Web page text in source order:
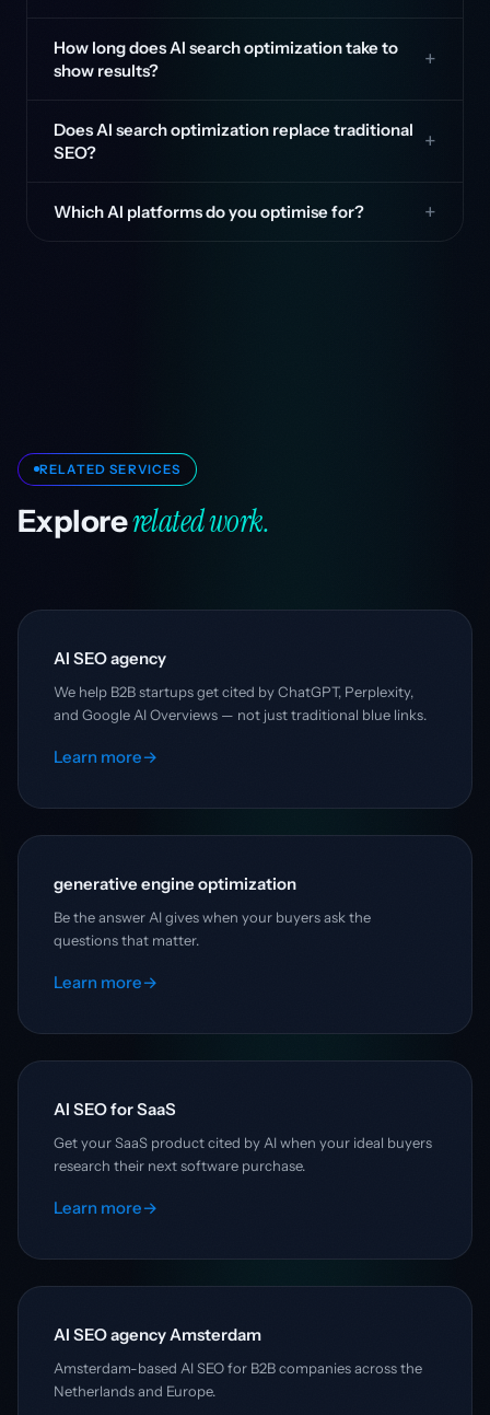
How long does AI search optimization take to
show results?
Does AI search optimization replace traditional
SEO?
Which AI platforms do you optimise for?
RELATED SERVICES
Explorerelated work.
AI SEO agency
We help B2B startups get cited by ChatGPT, Perplexity,
and Google AI Overviews — not just traditional blue links.
Learn more→
generative engine optimization
Be the answer AI gives when your buyers ask the
questions that matter.
Learn more→
AI SEO for SaaS
Get your SaaS product cited by AI when your ideal buyers
research their next software purchase.
Learn more→
AI SEO agency Amsterdam
Amsterdam-based AI SEO for B2B companies across the
Netherlands and Europe.